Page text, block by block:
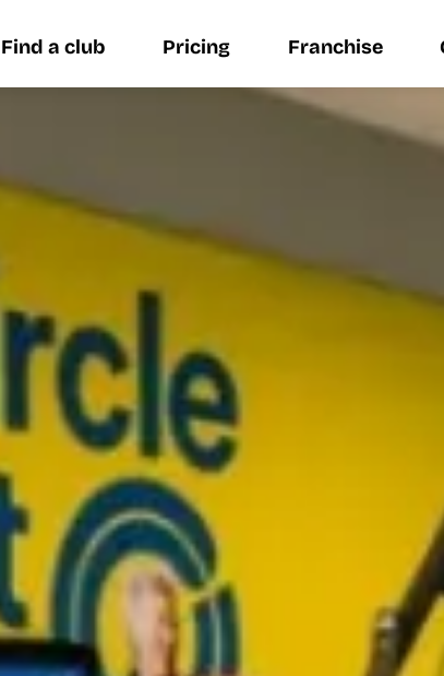
Find a club
Find a club
Pricing
Pricing
Franchise
Franchise